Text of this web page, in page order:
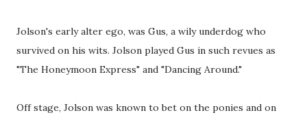
Jolson's early alter ego, was Gus, a wily underdog who
survived on his wits. Jolson played Gus in such revues as
"The Honeymoon Express" and "Dancing Around."
Off stage, Jolson was known to bet on the ponies and on